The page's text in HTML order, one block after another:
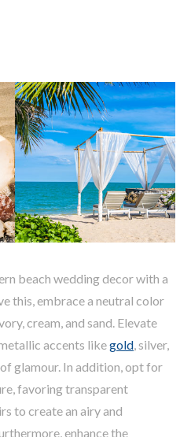
beach wedding decor with a
this, embrace a neutral color
cream, and sand. Elevate
accents likegold , silver,
of glamour. In addition, opt for
favoring transparent
to create an airy and
enhance the